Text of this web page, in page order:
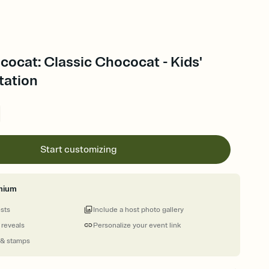
Classic Chococat - Kids'
Start customizing
stamps
Personalize your event link
Include a host photo gallery